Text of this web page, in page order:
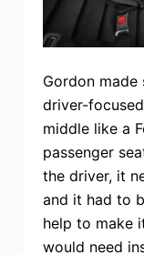
Gordon
driver-
middle like a
passenger
the driver, it
and it had to
help to make
would need